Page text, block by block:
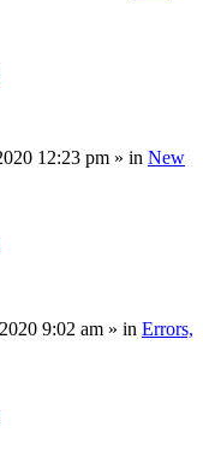
12:23 pm » in New
9:02 am » in Errors,